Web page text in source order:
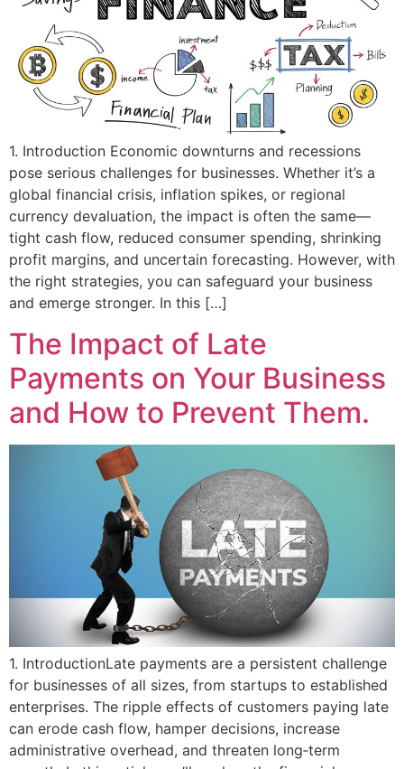
1. Introduction Economic downturns and recessions
pose serious challenges for businesses. Whether it’s a
global financial crisis, inflation spikes, or regional
currency devaluation, the impact is often the same—
tight cash flow, reduced consumer spending, shrinking
profit margins, and uncertain forecasting. However, with
the right strategies, you can safeguard your business
and emerge stronger. In this […]
The Impact of Late
Payments on Your Business
and How to Prevent Them.
1. IntroductionLate payments are a persistent challenge
for businesses of all sizes, from startups to established
enterprises. The ripple effects of customers paying late
can erode cash flow, hamper decisions, increase
administrative overhead, and threaten long‑term